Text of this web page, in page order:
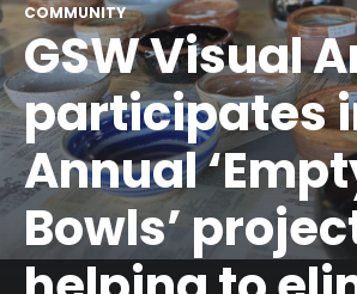
COMMUNITY
GSW Visual
participates
Annual
Bowls’